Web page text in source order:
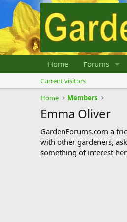
Home Forums
Current visitors
Home
Members
Emma Oliver
GardenForums.com a
with other gardeners,
something of interest